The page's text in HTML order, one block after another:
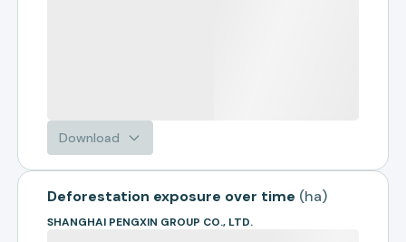
Download
Deforestation exposure over time (ha)
SHANGHAI PENGXIN GROUP CO., LTD.